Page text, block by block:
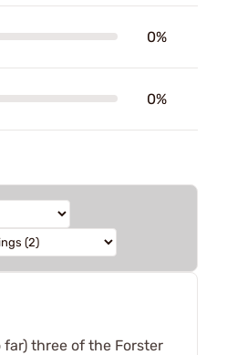
0%
0%
far) three of the Forster